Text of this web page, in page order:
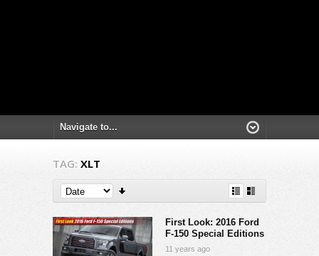
TAG: XLT
First Look: 2016 Ford
F-150 Special Editions
11 years ago